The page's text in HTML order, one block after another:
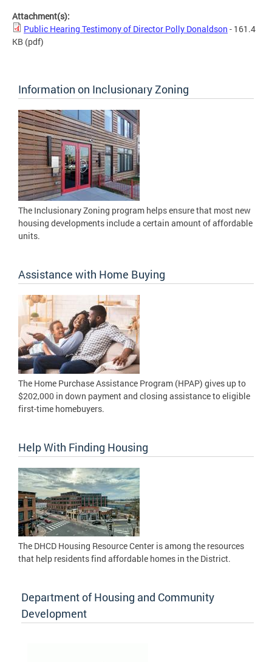
Attachment(s):
Public Hearing Testimony of Director Polly Donaldson - 161.4
KB (pdf)
Information on Inclusionary Zoning
The Inclusionary Zoning program helps ensure that most new
housing developments include a certain amount of affordable
units.
Assistance with Home Buying
The Home Purchase Assistance Program (HPAP) gives up to
$202,000 in down payment and closing assistance to eligible
first-time homebuyers.
Help With Finding Housing
The DHCD Housing Resource Center is among the resources
that help residents find affordable homes in the District.
Department of Housing and Community
Development